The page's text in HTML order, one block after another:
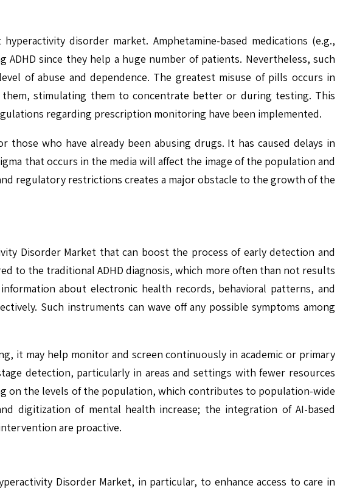
disorder market. Amphetamine-based medications (e.g.,
since they help a huge number of patients. Nevertheless, such
of abuse and dependence. The greatest misuse of pills occurs in
stimulating them to concentrate better or during testing. This
regarding prescription monitoring have been implemented.
who have already been abusing drugs. It has caused delays in
that occurs in the media will affect the image of the population and
regulatory restrictions creates a major obstacle to the growth of the
Disorder Market that can boost the process of early detection and
to the traditional ADHD diagnosis, which more often than not results
about electronic health records, behavioral patterns, and
Such instruments can wave off any possible symptoms among
it may help monitor and screen continuously in academic or primary
detection, particularly in areas and settings with fewer resources
on the levels of the population, which contributes to population-wide
digitization of mental health increase; the integration of AI-based
are proactive.
Disorder Market, in particular, to enhance access to care in